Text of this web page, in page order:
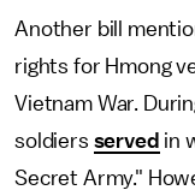
Another bill
rights for Hmong
Vietnam War.
soldiers served in
Secret Army."